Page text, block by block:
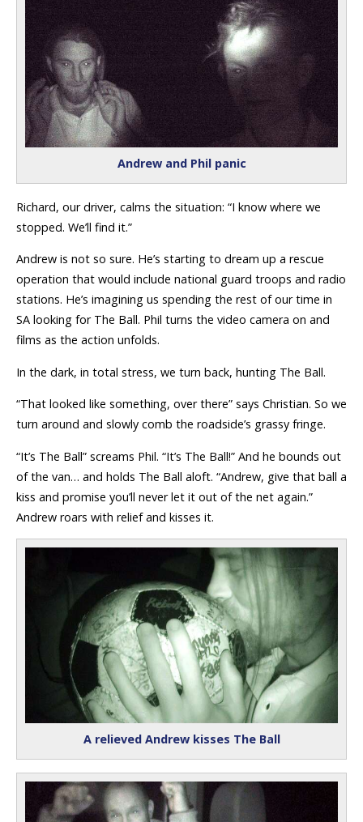
Andrew and Phil panic
Richard, our driver, calms the situation: “I know where we
stopped. We’ll find it.”
Andrew is not so sure. He’s starting to dream up a rescue
operation that would include national guard troops and radio
stations. He’s imagining us spending the rest of our time in
SA looking for The Ball. Phil turns the video camera on and
films as the action unfolds.
In the dark, in total stress, we turn back, hunting The Ball.
“That looked like something, over there” says Christian. So we
turn around and slowly comb the roadside’s grassy fringe.
“It’s The Ball” screams Phil. “It’s The Ball!” And he bounds out
of the van… and holds The Ball aloft. “Andrew, give that ball a
kiss and promise you’ll never let it out of the net again.”
Andrew roars with relief and kisses it.
A relieved Andrew kisses The Ball